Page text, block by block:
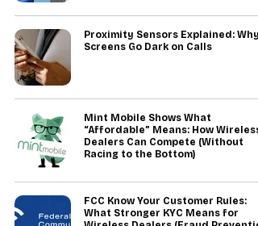
Proximity Sensors Explained: Why
Screens Go Dark on Calls
Mint Mobile Shows What
“Affordable” Means: How Wireless
Dealers Can Compete (Without
Racing to the Bottom)
FCC Know Your Customer Rules:
What Stronger KYC Means for